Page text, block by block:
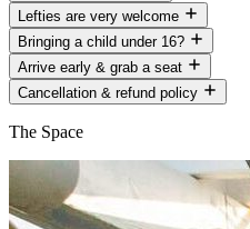
Lefties are very welcome
Bringing a child under 16?
Arrive early & grab a seat
Cancellation & refund policy
The Space